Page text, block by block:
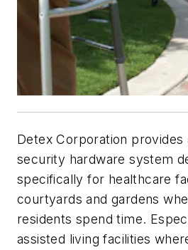
Detex Corporation provides
security hardware system
specifically for healthcare
courtyards and gardens
residents spend time.
assisted living facilities